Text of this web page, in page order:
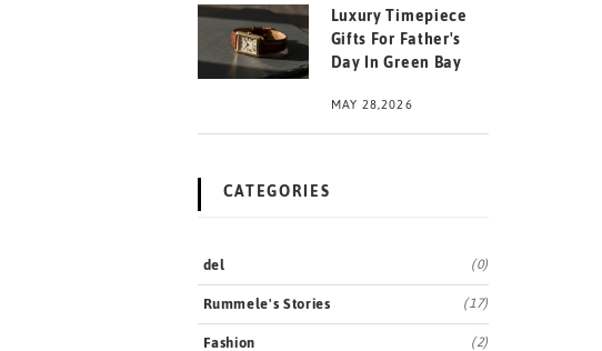
Luxury Timepiece
Gifts For Father's
Day In Green Bay
MAY 28,2026
CATEGORIES
del (0)
Rummele's Stories (17)
Fashion (2)